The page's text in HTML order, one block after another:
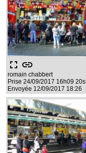
fullscreen link
romain chabbert
Prise 24/09/2017 16h09 20s
Envoyée 12/09/2017 18:26